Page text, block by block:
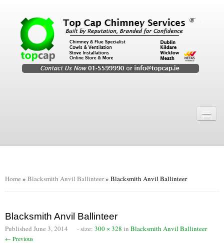
Chimney Sweep
Chimney Video
Chimney Fire
Home » Blacksmith Anvil Ballinteer» Blacksmith Anvil Ballinteer
Blacksmith Anvil Ballinteer
Published June 3, 2014 - size: 300 × 328 in Blacksmith Anvil Ballinteer
← Previous